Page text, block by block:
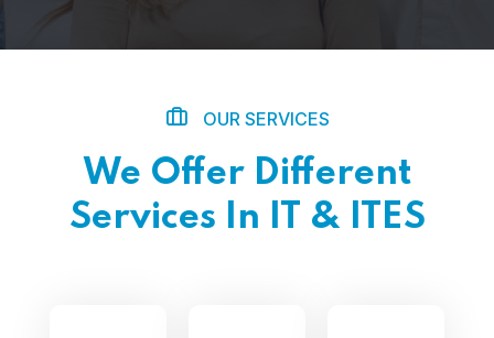
OUR SERVICES
We Offer Different
Services In IT & ITES